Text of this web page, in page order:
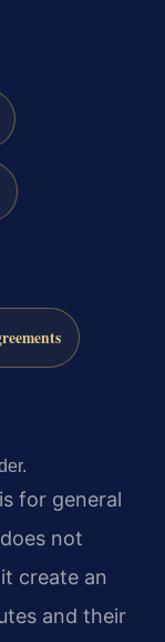
for general
not
create an
and their